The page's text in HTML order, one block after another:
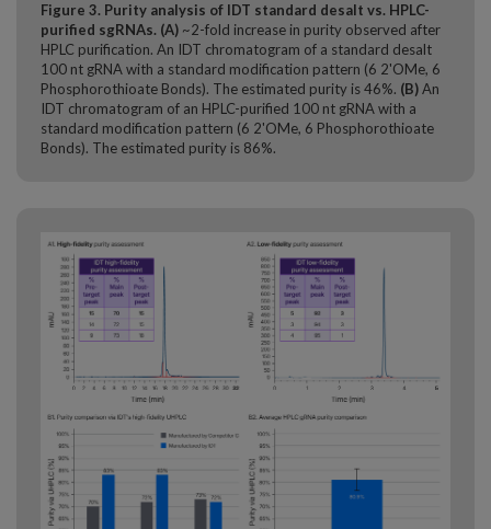
Figure 3. Purity analysis of IDT standard desalt vs. HPLC-
purified sgRNAs. (A) ~2-fold increase in purity observed after
HPLC purification. An IDT chromatogram of a standard desalt
100 nt gRNA with a standard modification pattern (6 2'OMe, 6
Phosphorothioate Bonds). The estimated purity is 46%. (B)An
IDT chromatogram of an HPLC-purified 100 nt gRNA with a
standard modification pattern (6 2'OMe, 6 Phosphorothioate
Bonds). The estimated purity is 86%.​